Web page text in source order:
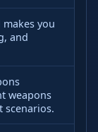
you
and
weapons
scenarios.